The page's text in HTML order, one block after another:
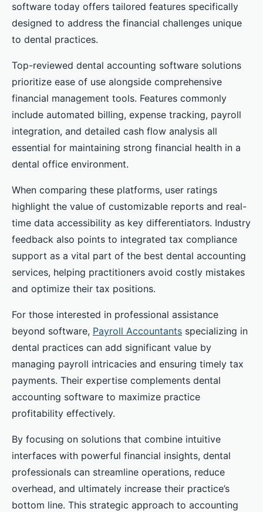
software today offers tailored features specifically
designed to address the financial challenges unique
to dental practices.
Top-reviewed dental accounting software solutions
prioritize ease of use alongside comprehensive
financial management tools. Features commonly
include automated billing, expense tracking, payroll
integration, and detailed cash flow analysis all
essential for maintaining strong financial health in a
dental office environment.
When comparing these platforms, user ratings
highlight the value of customizable reports and real-
time data accessibility as key differentiators. Industry
feedback also points to integrated tax compliance
support as a vital part of the best dental accounting
services, helping practitioners avoid costly mistakes
and optimize their tax positions.
For those interested in professional assistance
beyond software, Payroll Accountants specializing in
dental practices can add significant value by
managing payroll intricacies and ensuring timely tax
payments. Their expertise complements dental
accounting software to maximize practice
profitability effectively.
By focusing on solutions that combine intuitive
interfaces with powerful financial insights, dental
professionals can streamline operations, reduce
overhead, and ultimately increase their practice’s
bottom line. This strategic approach to accounting